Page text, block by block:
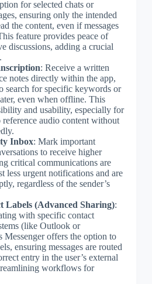
for selected chats or
ensuring only the intended
the content, even if messages
feature provides peace of
discussions, adding a crucial
: Receive a written
notes directly within the app,
search for specific keywords or
even when offline. This
and usability, especially for
reference audio content without
Inbox: Mark important
to receive higher
critical communications are
less urgent notifications and are
regardless of the sender’s
Labels (Advanced Sharing):
with specific contact
(like Outlook or
Messenger offers the option to
ensuring messages are routed
entry in the user’s external
workflows for